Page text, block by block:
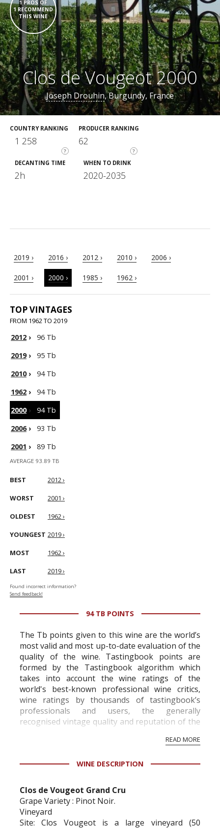
1 PROS OF
1 RECOMMEND
THIS WINE
Clos de Vougeot 2000
Joseph Drouhin, Burgundy, France
COUNTRY RANKING
?
1 258
PRODUCER RANKING
?
62
DECANTING TIME
2h
WHEN TO DRINK
2020-2035
2019 › 2016 › 2012 › 2010 › 2006 ›
2001 › 2000 › 1985 › 1962 ›
TOP VINTAGES
FROM 1962 TO 2019
2012 ›
96 Tb
2019›
95 Tb
2010›
94 Tb
1962 ›
94 Tb
2000›
94 Tb
2006›
93 Tb
2001 › 89 Tb
AVERAGE 93.89 TB
BEST 2012 ›
WORST 2001 ›
OLDEST 1962 ›
YOUNGEST 2019 ›
MOST 1962 ›
LAST 2019 ›
Found incorrect information?
Send feedback!
94 TB POINTS
The Tb points given to this wine are the world’s
most valid and most up-to-date evaluation of the
quality of the wine. Tastingbook points are
formed by the Tastingbook algorithm which
takes into account the wine ratings of the
world's best-known professional wine critics,
wine ratings by thousands of tastingbook’s
professionals and users, the generally
recognised vintage quality and reputation of the
professional ratings to get the Tb score.
information service which is an unbiased, non-
READ MORE
WINE DESCRIPTION
Clos de Vougeot Grand Cru
Grape Variety : Pinot Noir.
Vineyard
Site: Clos Vougeot is a large vineyard (50